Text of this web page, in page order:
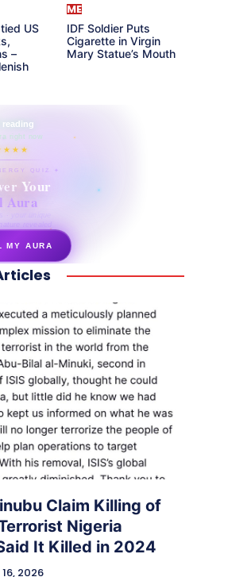
US
–
ME
IDF Soldier Puts
Cigarette in Virgin
Mary Statue’s Mouth
reading
right now
QUIZ ✦
Your
Aura
· your unique
revealed
MY AURA
aura
Claim Killing of
Nigeria
It Killed in 2024
2026